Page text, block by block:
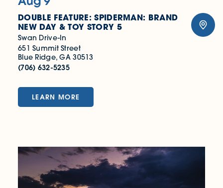
DOUBLE FEATURE: SPIDERMAN: BRAND
NEW DAY & TOY STORY 5
Swan Drive-In
651 Summit Street
Blue Ridge, GA 30513
(706) 632-5235
LEARN MORE